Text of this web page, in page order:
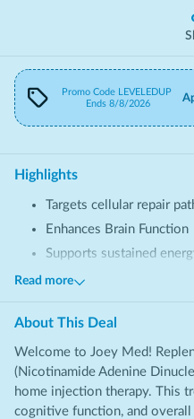
Promo Code
LEVELEDUP
Ends 8/8/2026
Highlights
Targets cellular repair
Enhances Brain Function
Supports sustained
Provides balanced
Read more
About This Deal
Welcome to Joey Med!
(Nicotinamide Adenine
home injection therapy. This
cognitive function, and